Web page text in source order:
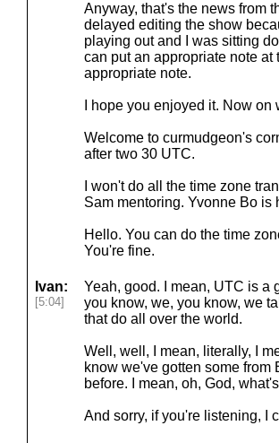
Anyway, that's the news from
delayed editing the show
playing out and I was sitting
can put an appropriate note
appropriate note.
I hope you enjoyed it. Now on
Welcome to curmudgeon's
after two 30 UTC.
I won't do all the time zone
Sam mentoring. Yvonne Bo is
Hello. You can do the time
You're fine.
Ivan:
[5:04]
Yeah, good. I mean, UTC is a
you know, we, you know, we
that do all over the world.
Well, well, I mean, literally, I
know we've gotten some from
before. I mean, oh, God,
And sorry, if you're listening, I